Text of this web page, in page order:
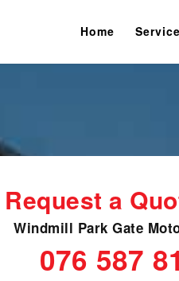
Home
Request a
Windmill Park Gate
076 587